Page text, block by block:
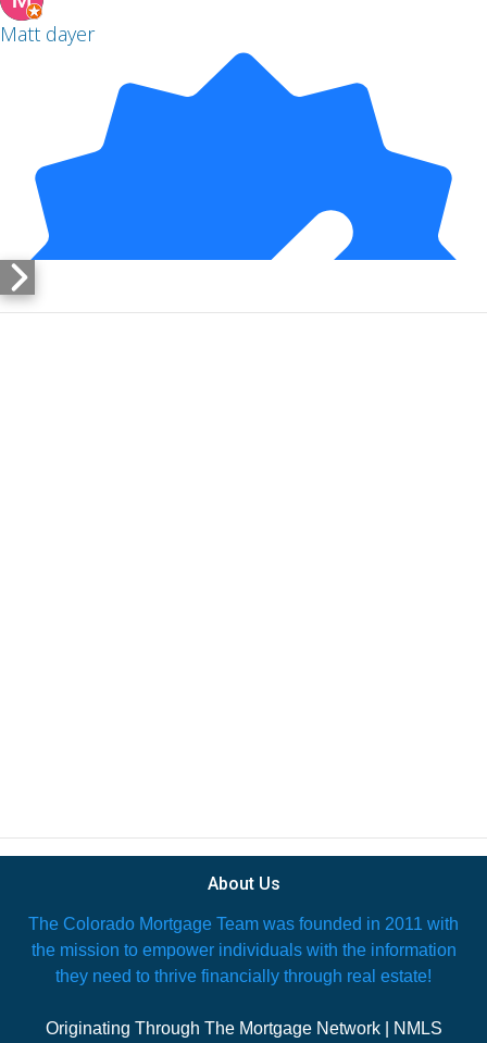
Matt dayer
About Us
The Colorado Mortgage Team was founded in 2011 with
the mission to empower individuals with the information
they need to thrive financially through real estate!
Originating Through The Mortgage Network | NMLS